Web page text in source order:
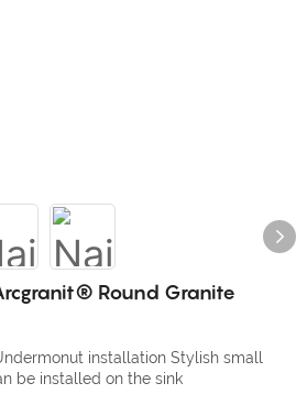
Round Granite
installation Stylish small
be installed on the sink